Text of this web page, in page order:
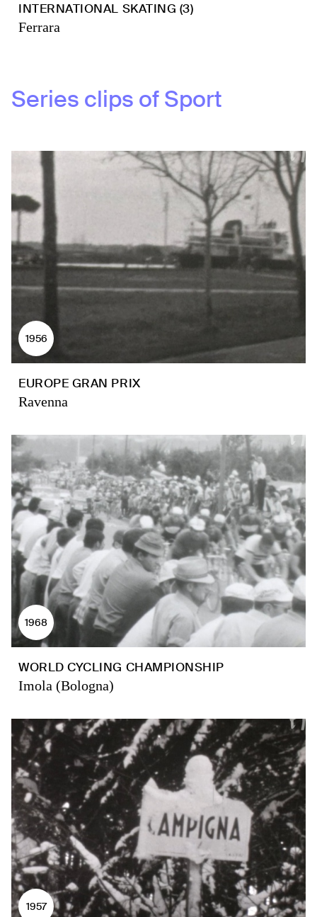
INTERNATIONAL SKATING (3)
Ferrara
Series clips ofSport
1956
EUROPE GRAN PRIX
Ravenna
1968
WORLD CYCLING CHAMPIONSHIP
Imola (Bologna)
1957